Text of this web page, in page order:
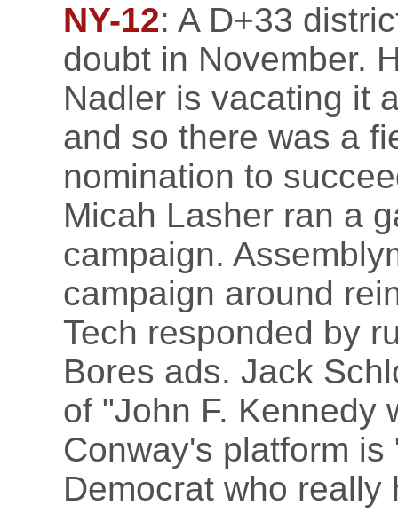
NY-12: A D+33
doubt in November.
Nadler is vacating it
and so there was a
nomination to
Micah Lasher ran a
campaign.
campaign around
Tech responded by
Bores ads. Jack
of "John F. Kennedy
Conway's platform
Democrat who really